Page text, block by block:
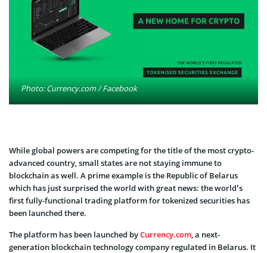
Photo: Currency.com / Facebook
While global powers are competing for the title of the most crypto-
advanced country, small states are not staying immune to
blockchain as well. A prime example is the Republic of Belarus
which has just surprised the world with great news: the world’s
first fully-functional trading platform for tokenized securities has
been launched there.
The platform has been launched byCurrency.com, a next-
generation blockchain technology company regulated in Belarus. It